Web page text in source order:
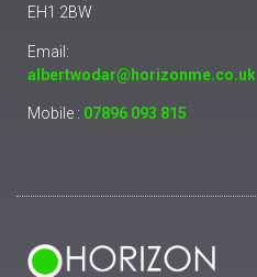
EH1 2BW
Email:
albertwodar@horizonme.co.uk
Mobile : 07896 093 815